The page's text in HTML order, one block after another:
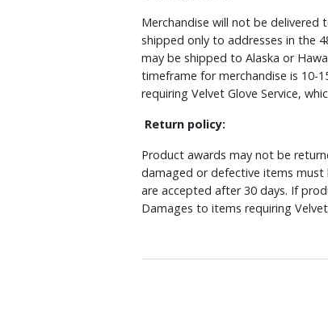
Merchandise will not be delivered
shipped only to addresses in the
may be shipped to Alaska or
timeframe for merchandise is 10-
requiring Velvet Glove Service,
Return policy:
Product awards may not be
damaged or defective items must
are accepted after 30 days. If
Damages to items requiring